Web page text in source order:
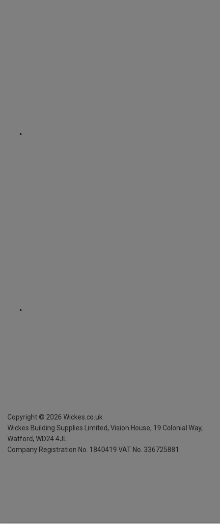
Copyright © 2026 Wickes.co.uk
Wickes Building Supplies Limited, Vision House, 19 Colonial Way,
Watford, WD24 4JL
Company Registration No. 1840419 VAT No. 336725881